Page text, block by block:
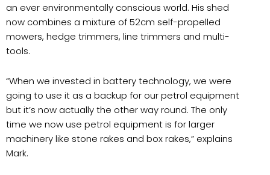
an ever environmentally conscious world. His shed
now combines a mixture of 52cm self-propelled
mowers, hedge trimmers, line trimmers and multi-
tools.
“When we invested in battery technology, we were
going to use it as a backup for our petrol equipment
but it’s now actually the other way round. The only
time we now use petrol equipment is for larger
machinery like stone rakes and box rakes,” explains
Mark.